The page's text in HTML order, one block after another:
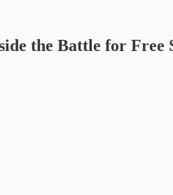
the Battle for Free